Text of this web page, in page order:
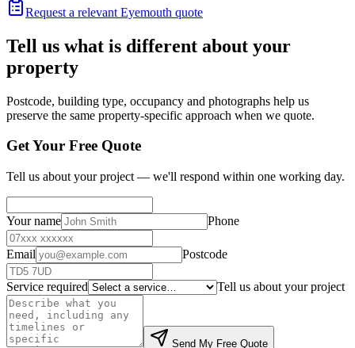
Request a relevant Eyemouth quote
Tell us what is different about your
property
Postcode, building type, occupancy and photographs help us
preserve the same property-specific approach when we quote.
Get Your Free Quote
Tell us about your project — we'll respond within one working day.
Your name Phone
Email Postcode
Service required Tell us about your project
Send My Free Quote